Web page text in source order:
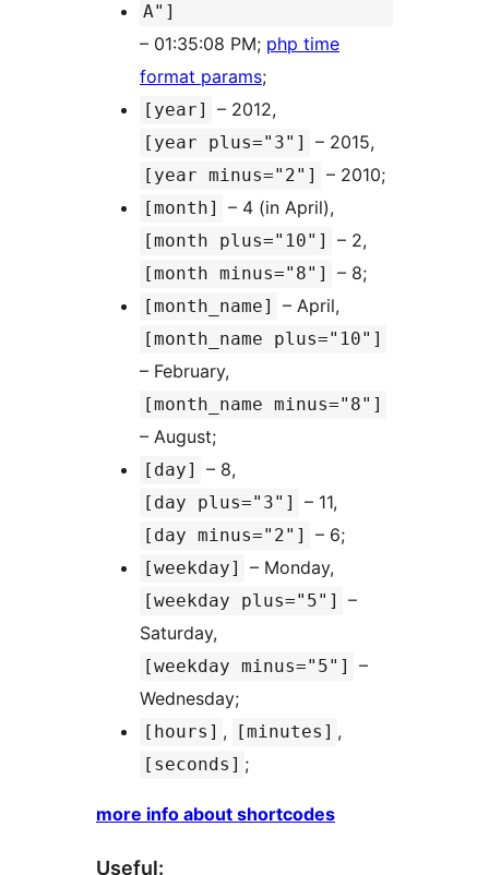
A"]
– 01:35:08 PM; php time
format params;
[year] – 2012,
[year plus="3"] – 2015,
[year minus="2"] – 2010;
[month] – 4 (in April),
[month plus="10"] – 2,
[month minus="8"] – 8;
[month_name] – April,
[month_name plus="10"]
– February,
[month_name minus="8"]
– August;
[day] – 8,
[day plus="3"] – 11,
[day minus="2"] – 6;
[weekday] – Monday,
[weekday plus="5"]
–
Saturday,
[weekday minus="5"]
–
Wednesday;
[hours] , [minutes] ,
[seconds] ;
more info about shortcodes
Useful: